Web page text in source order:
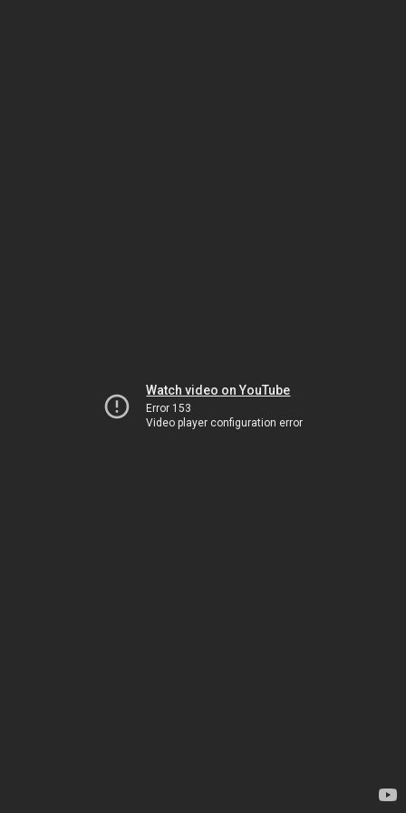
Watch video on YouTube
Error 153
Video player configuration error